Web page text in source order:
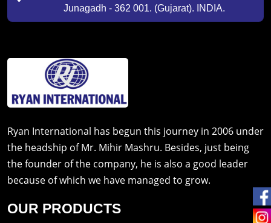
Junagadh - 362 001. (Gujarat). INDIA.
Ryan International has begun this journey in 2006 under
the headship of Mr. Mihir Mashru. Besides, just being
the founder of the company, he is also a good leader
because of which we have managed to grow.
OUR PRODUCTS